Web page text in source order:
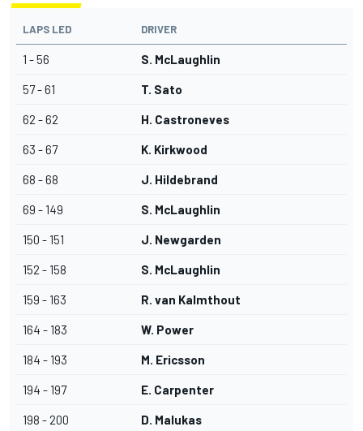
LAPS LED DRIVER
1 - 56 S. McLaughlin
57 - 61 T. Sato
62 - 62 H. Castroneves
63 - 67 K. Kirkwood
68 - 68 J. Hildebrand
69 - 149 S. McLaughlin
150 - 151 J. Newgarden
152 - 158 S. McLaughlin
159 - 163 R. van Kalmthout
164 - 183 W. Power
184 - 193 M. Ericsson
194 - 197 E. Carpenter
198 - 200 D. Malukas